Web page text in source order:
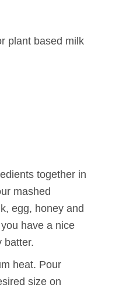
plant based milk
together in
mashed
egg, honey and
have a nice
batter.
heat. Pour
size on